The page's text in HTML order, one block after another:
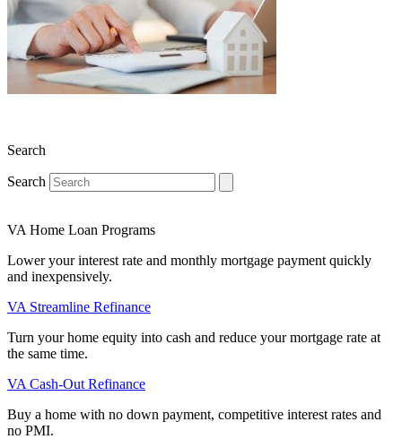
Search
Search
VA Home Loan Programs
Lower your interest rate and monthly mortgage payment quickly
and inexpensively.
VA Streamline Refinance
Turn your home equity into cash and reduce your mortgage rate at
the same time.
VA Cash-Out Refinance
Buy a home with no down payment, competitive interest rates and
no PMI.